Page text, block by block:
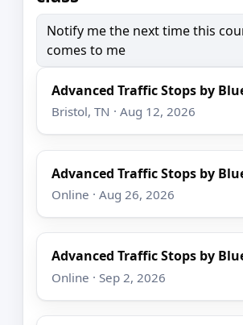
Notify me the next time this
comes to me
Advanced Traffic Stops by
Bristol, TN · Aug 12, 2026
Advanced Traffic Stops by
Online · Aug 26, 2026
Advanced Traffic Stops by
Online · Sep 2, 2026